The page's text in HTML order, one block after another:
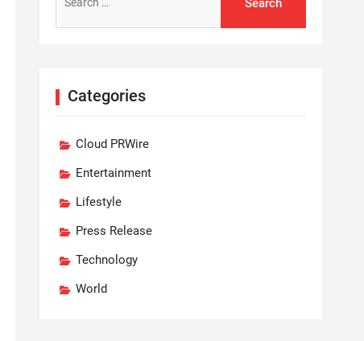
for:
Categories
Cloud PRWire
Entertainment
Lifestyle
Press Release
Technology
World